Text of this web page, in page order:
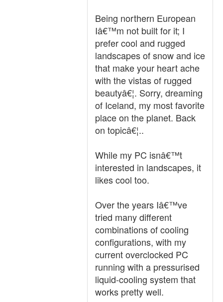
Being northern European
Iâ€™m not built for it; I
prefer cool and rugged
landscapes of snow and ice
that make your heart ache
with the vistas of rugged
beautyâ€¦. Sorry, dreaming
of Iceland, my most favorite
place on the planet. Back
on topicâ€¦..
While my PC isnâ€™t
interested in landscapes, it
likes cool too.
Over the years Iâ€™ve
tried many different
combinations of cooling
configurations, with my
current overclocked PC
running with a pressurised
liquid-cooling system that
works pretty well.